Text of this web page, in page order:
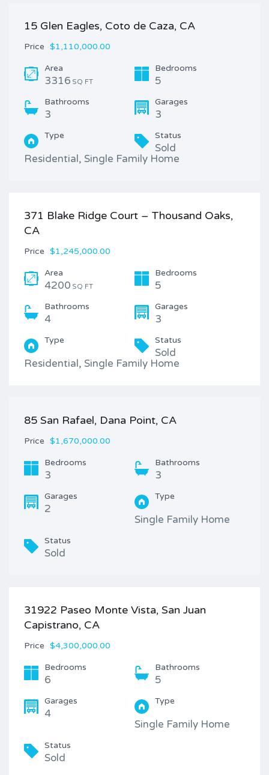
15 Glen Eagles, Coto de Caza, CA
Price $1,110,000.00
Area
3316 SQ FT
Bedrooms
5
Bathrooms
3
Garages
3
Type
Residential, Single Family Home
Status
Sold
371 Blake Ridge Court – Thousand Oaks,
CA
Price $1,245,000.00
Area
4200 SQ FT
Bedrooms
5
Bathrooms
4
Garages
3
Type
Residential, Single Family Home
Status
Sold
85 San Rafael, Dana Point, CA
Price $1,670,000.00
Bedrooms
3
Bathrooms
3
Garages
2
Type
Single Family Home
Status
Sold
31922 Paseo Monte Vista, San Juan
Capistrano, CA
Price $4,300,000.00
Bedrooms
6
Bathrooms
5
Garages
4
Type
Single Family Home
Status
Sold